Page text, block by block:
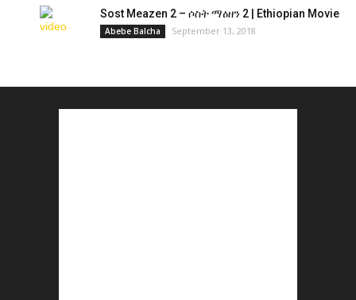
Sost Meazen 2 – ሶስት ማዕዘን 2 | Ethiopian Movie
Abebe Balcha September 13, 2018